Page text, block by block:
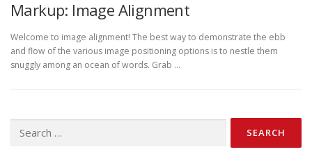
Markup: Image Alignment
Welcome to image alignment! The best way to demonstrate the ebb
and flow of the various image positioning options is to nestle them
snuggly among an ocean of words. Grab …
for: